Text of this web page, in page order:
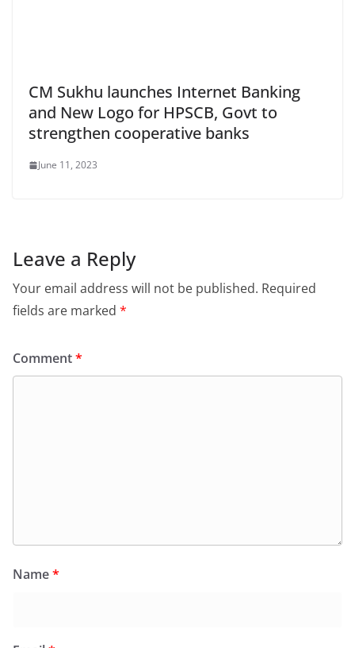
CM Sukhu launches Internet Banking
and New Logo for HPSCB, Govt to
strengthen cooperative banks
June 11, 2023
Leave a Reply
Your email address will not be published. Required
fields are marked *
Comment*
Name*